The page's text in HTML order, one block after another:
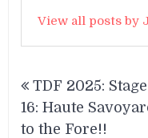
View all posts by
navigation
TDF 2025: Stage
16: Haute
to the Fore!!